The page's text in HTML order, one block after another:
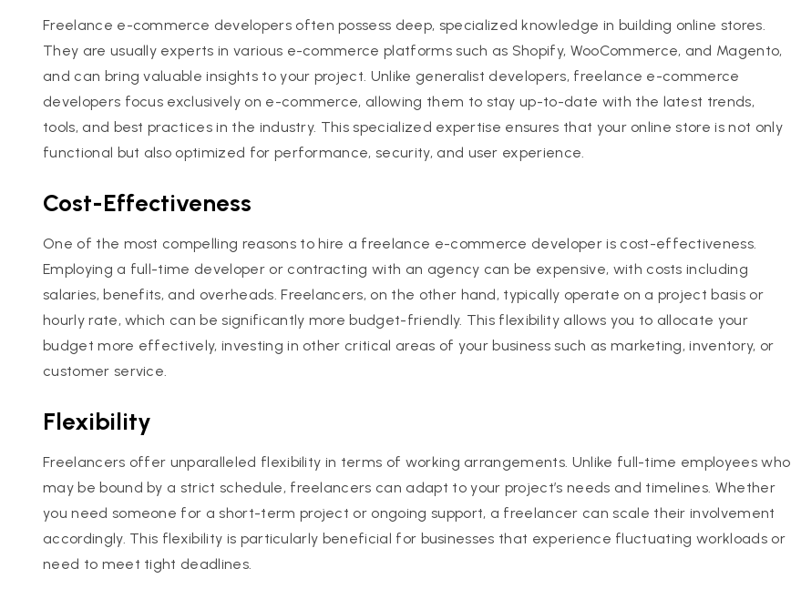
Freelance e-commerce developers often possess deep, specialized knowledge in building online stores.
They are usually experts in various e-commerce platforms such as Shopify, WooCommerce, and Magento,
and can bring valuable insights to your project. Unlike generalist developers, freelance e-commerce
developers focus exclusively on e-commerce, allowing them to stay up-to-date with the latest trends,
tools, and best practices in the industry. This specialized expertise ensures that your online store is not only
functional but also optimized for performance, security, and user experience.
Cost-Effectiveness
One of the most compelling reasons to hire a freelance e-commerce developer is cost-effectiveness.
Employing a full-time developer or contracting with an agency can be expensive, with costs including
salaries, benefits, and overheads. Freelancers, on the other hand, typically operate on a project basis or
hourly rate, which can be significantly more budget-friendly. This flexibility allows you to allocate your
budget more effectively, investing in other critical areas of your business such as marketing, inventory, or
customer service.
Flexibility
Freelancers offer unparalleled flexibility in terms of working arrangements. Unlike full-time employees who
may be bound by a strict schedule, freelancers can adapt to your project’s needs and timelines. Whether
you need someone for a short-term project or ongoing support, a freelancer can scale their involvement
accordingly. This flexibility is particularly beneficial for businesses that experience fluctuating workloads or
need to meet tight deadlines.